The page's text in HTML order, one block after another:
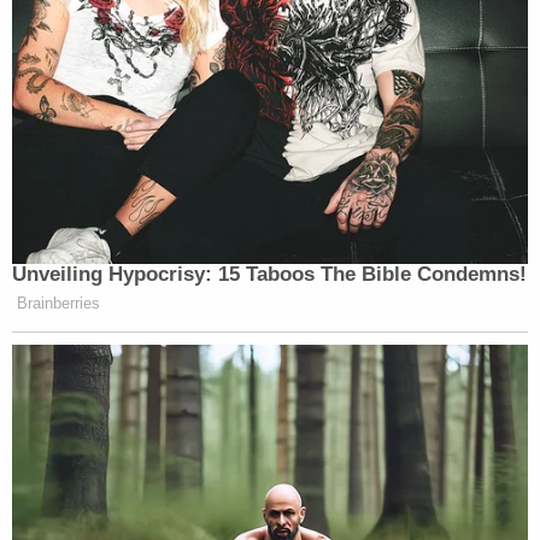
Turrentinehad a reaction many shared when he
noted “who was reporting” on Alito’s alleged
retirement — meaning Totenberg — and wrote, “I
sure wonder if that was embargoed and we will hear
news later this week.”
So ,@NPRreports Alito retiring and
then retracts. Given who was
reporting, I sure wonder if that was
embargoed and we will hear news
later this week.
— dan turrentine (@danturrentine)
June 30, 2026
Unveiling Hypocrisy: 15 Taboos The Bible Condemns!
Brainberries